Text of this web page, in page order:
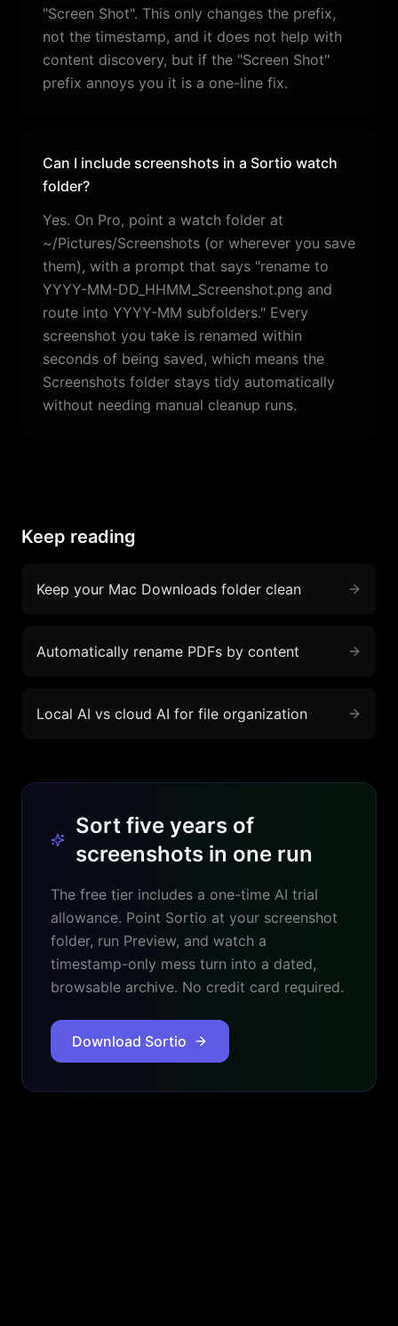
"Screen Shot". This only changes the prefix,
not the timestamp, and it does not help with
content discovery, but if the "Screen Shot"
prefix annoys you it is a one-line fix.
Can I include screenshots in a Sortio watch
folder?
Yes. On Pro, point a watch folder at
~/Pictures/Screenshots (or wherever you save
them), with a prompt that says "rename to
YYYY-MM-DD_HHMM_Screenshot.png and
route into YYYY-MM subfolders." Every
screenshot you take is renamed within
seconds of being saved, which means the
Screenshots folder stays tidy automatically
without needing manual cleanup runs.
Keep reading
Keep your Mac Downloads folder clean
Automatically rename PDFs by content
Local AI vs cloud AI for file organization
Sort five years of
screenshots in one run
The free tier includes a one-time AI trial
allowance. Point Sortio at your screenshot
folder, run Preview, and watch a
timestamp-only mess turn into a dated,
browsable archive. No credit card required.
Download Sortio